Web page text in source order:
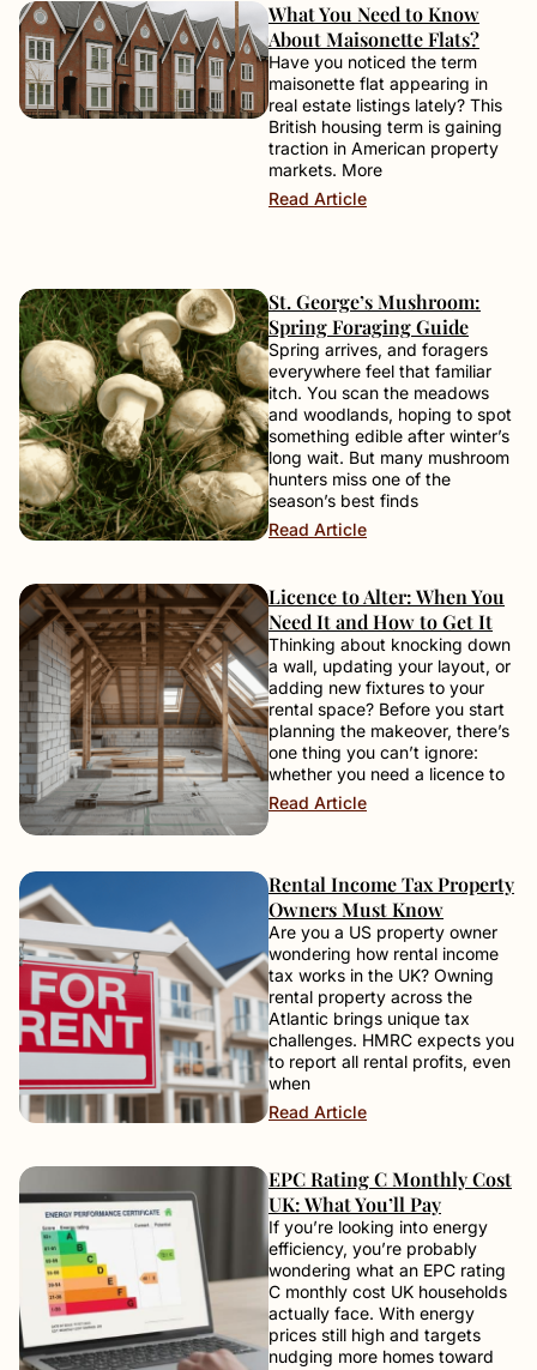
What You Need to Know
About Maisonette Flats?
Have you noticed the term
maisonette flat appearing in
real estate listings lately? This
British housing term is gaining
traction in American property
markets. More
Read Article
St. George’s Mushroom:
Spring Foraging Guide
Spring arrives, and foragers
everywhere feel that familiar
itch. You scan the meadows
and woodlands, hoping to spot
something edible after winter’s
long wait. But many mushroom
hunters miss one of the
season’s best finds
Read Article
Licence to Alter: When You
Need It and How to Get It
Thinking about knocking down
a wall, updating your layout, or
adding new fixtures to your
rental space? Before you start
planning the makeover, there’s
one thing you can’t ignore:
whether you need a licence to
Read Article
Rental Income Tax Property
Owners Must Know
Are you a US property owner
wondering how rental income
tax works in the UK? Owning
rental property across the
Atlantic brings unique tax
challenges. HMRC expects you
to report all rental profits, even
when
Read Article
EPC Rating C Monthly Cost
UK: What You’ll Pay
If you’re looking into energy
efficiency, you’re probably
wondering what an EPC rating
C monthly cost UK households
actually face. With energy
prices still high and targets
nudging more homes toward